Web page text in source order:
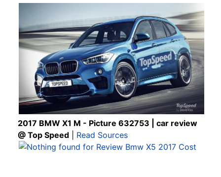
2017 BMW X1 M - Picture 632753 | car review
@ Top Speed
Read Sources